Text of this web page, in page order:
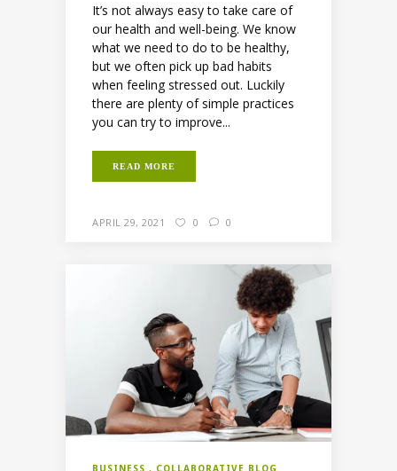
It’s not always easy to take care of
our health and well-being. We know
what we need to do to be healthy,
but we often pick up bad habits
when feeling stressed out. Luckily
there are plenty of simple practices
you can try to improve...
READ MORE
APRIL 29, 2021 0 0
BUSINESS COLLABORATIVE BLOG